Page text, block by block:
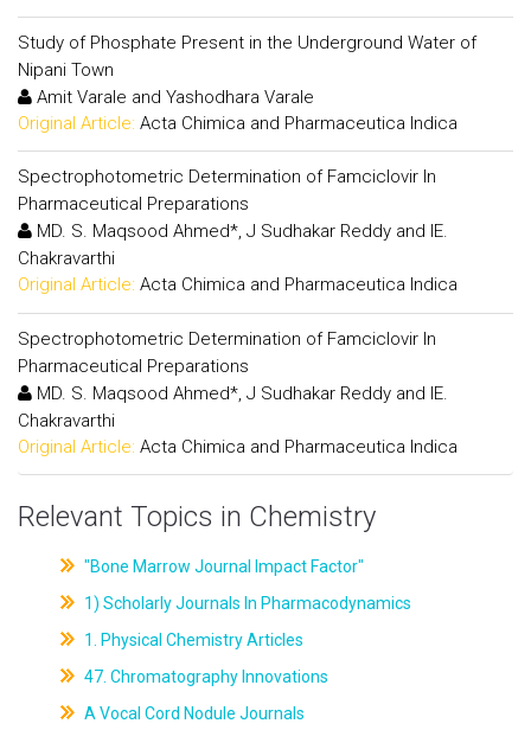
Study of Phosphate Present in the Underground Water of
Nipani Town
Amit Varale and Yashodhara Varale
Original Article: Acta Chimica and Pharmaceutica Indica
Spectrophotometric Determination of Famciclovir In
Pharmaceutical Preparations
MD. S. Maqsood Ahmed*, J Sudhakar Reddy and IE.
Chakravarthi
Original Article: Acta Chimica and Pharmaceutica Indica
Spectrophotometric Determination of Famciclovir In
Pharmaceutical Preparations
MD. S. Maqsood Ahmed*, J Sudhakar Reddy and IE.
Chakravarthi
Original Article: Acta Chimica and Pharmaceutica Indica
Relevant Topics in Chemistry
"Bone Marrow Journal Impact Factor"
1) Scholarly Journals In Pharmacodynamics
1. Physical Chemistry Articles
47. Chromatography Innovations
A Vocal Cord Nodule Journals